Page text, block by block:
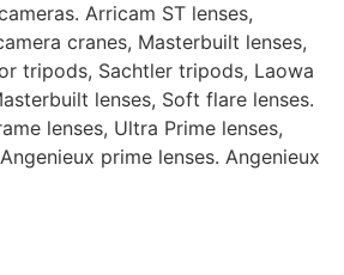
Arricam ST lenses,
cranes, Masterbuilt lenses,
tripods, Sachtler tripods, Laowa
lenses, Soft flare lenses.
lenses, Ultra Prime lenses,
prime lenses. Angenieux